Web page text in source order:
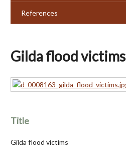
References
Gilda flood victims
Title
Gilda flood victims